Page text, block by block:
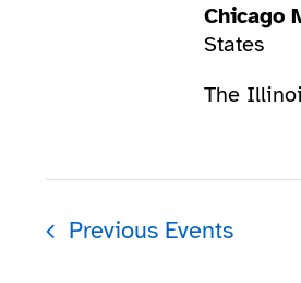
Chicago
States
The
Previous Events